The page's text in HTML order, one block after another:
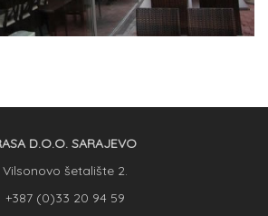
D.O.O. SARAJEVO
Vilsonovo šetalište 2.
+387 (0)33 20 94 59